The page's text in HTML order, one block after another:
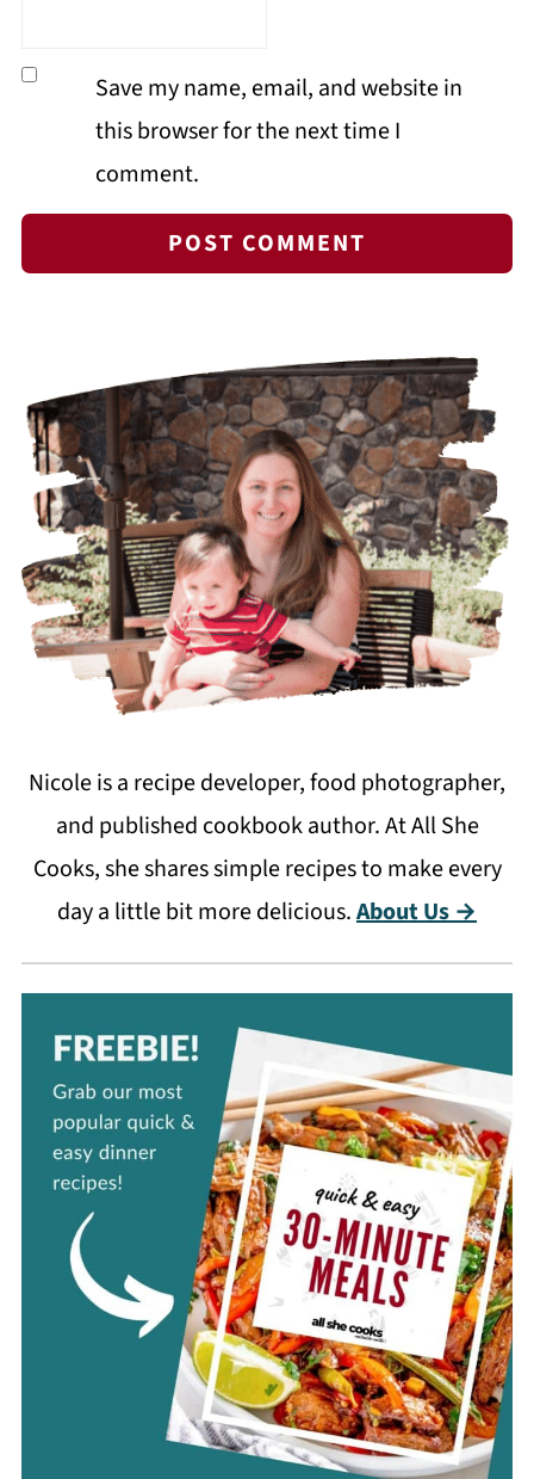
Save my name, email, and website in
this browser for the next time I
comment.
Nicole is a recipe developer, food photographer,
and published cookbook author. At All She
Cooks, she shares simple recipes to make every
day a little bit more delicious.About Us →